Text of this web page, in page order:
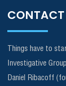
CONTACT
Things have to
Investigative
Daniel Ribacoff